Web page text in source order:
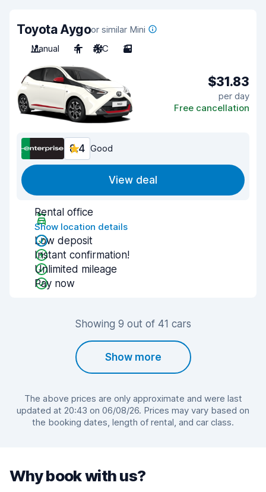
Toyota Aygoor similar Mini
Manual
4 A/C 3
$31.83
per day
Free cancellation
8.4 Good
View deal
Rental office
Show location details
Low deposit
Instant confirmation!
Unlimited mileage
Pay now
Showing 9 out of 41 cars
Show more
The above prices are only approximate and were last
updated at 20:43 on 06/08/26. Prices may vary based on
the booking dates, length of rental, and car class.
Why book with us?